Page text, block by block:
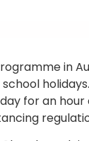
in
for an